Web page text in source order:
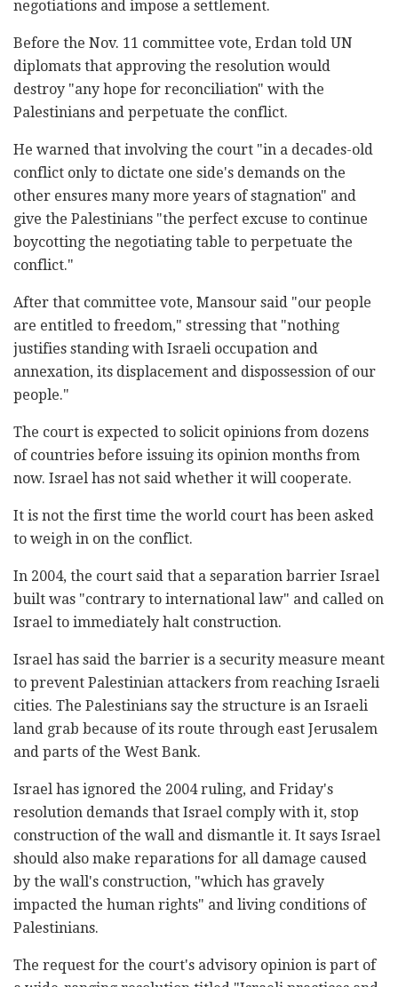
negotiations and impose a settlement.
Before the Nov. 11 committee vote, Erdan told UN
diplomats that approving the resolution would
destroy "any hope for reconciliation" with the
Palestinians and perpetuate the conflict.
He warned that involving the court "in a decades-old
conflict only to dictate one side's demands on the
other ensures many more years of stagnation" and
give the Palestinians "the perfect excuse to continue
boycotting the negotiating table to perpetuate the
conflict."
After that committee vote, Mansour said "our people
are entitled to freedom," stressing that "nothing
justifies standing with Israeli occupation and
annexation, its displacement and dispossession of our
people."
The court is expected to solicit opinions from dozens
of countries before issuing its opinion months from
now. Israel has not said whether it will cooperate.
It is not the first time the world court has been asked
to weigh in on the conflict.
In 2004, the court said that a separation barrier Israel
built was "contrary to international law" and called on
Israel to immediately halt construction.
Israel has said the barrier is a security measure meant
to prevent Palestinian attackers from reaching Israeli
cities. The Palestinians say the structure is an Israeli
land grab because of its route through east Jerusalem
and parts of the West Bank.
Israel has ignored the 2004 ruling, and Friday's
resolution demands that Israel comply with it, stop
construction of the wall and dismantle it. It says Israel
should also make reparations for all damage caused
by the wall's construction, "which has gravely
impacted the human rights" and living conditions of
Palestinians.
The request for the court's advisory opinion is part of